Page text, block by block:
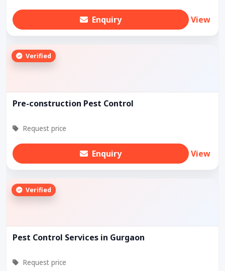
Enquiry View
Verified
Pre-construction Pest Control
Request price
Enquiry View
Verified
Pest Control Services in Gurgaon
Request price